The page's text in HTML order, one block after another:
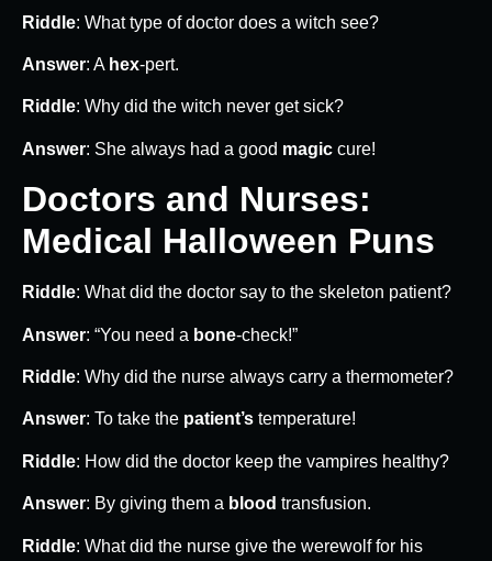
Riddle: What type of doctor does a witch see?
Answer: A hex-pert.
Riddle: Why did the witch never get sick?
Answer: She always had a good magic cure!
Doctors and Nurses:
Medical Halloween Puns
Riddle: What did the doctor say to the skeleton patient?
Answer: “You need a bone-check!”
Riddle: Why did the nurse always carry a thermometer?
Answer: To take the patient’s temperature!
Riddle: How did the doctor keep the vampires healthy?
Answer: By giving them a blood transfusion.
Riddle: What did the nurse give the werewolf for his